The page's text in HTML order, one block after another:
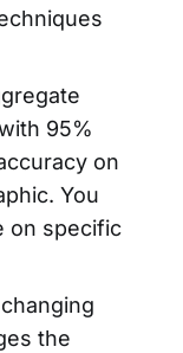
95%
on
You
on specific
the